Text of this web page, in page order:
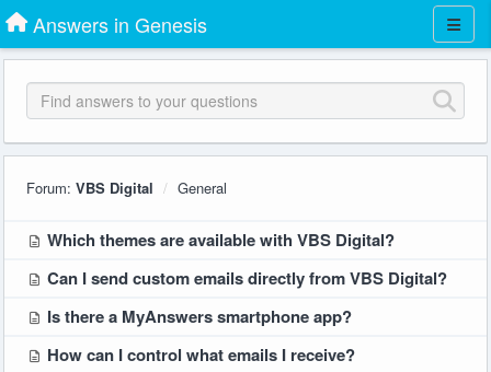
Answers in Genesis
Forum: VBS Digital General
Which themes are available with VBS Digital?
Can I send custom emails directly from VBS Digital?
Is there a MyAnswers smartphone app?
How can I control what emails I receive?